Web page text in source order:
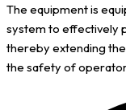
The equipment is
system to effectively
thereby extending
the safety of